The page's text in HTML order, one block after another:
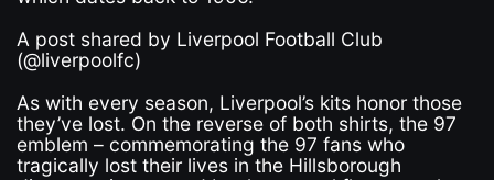
A post shared by Liverpool Football Club
(@liverpoolfc)
As with every season, Liverpool’s kits honor those
they’ve lost. On the reverse of both shirts, the 97
emblem – commemorating the 97 fans who
tragically lost their lives in the Hillsborough